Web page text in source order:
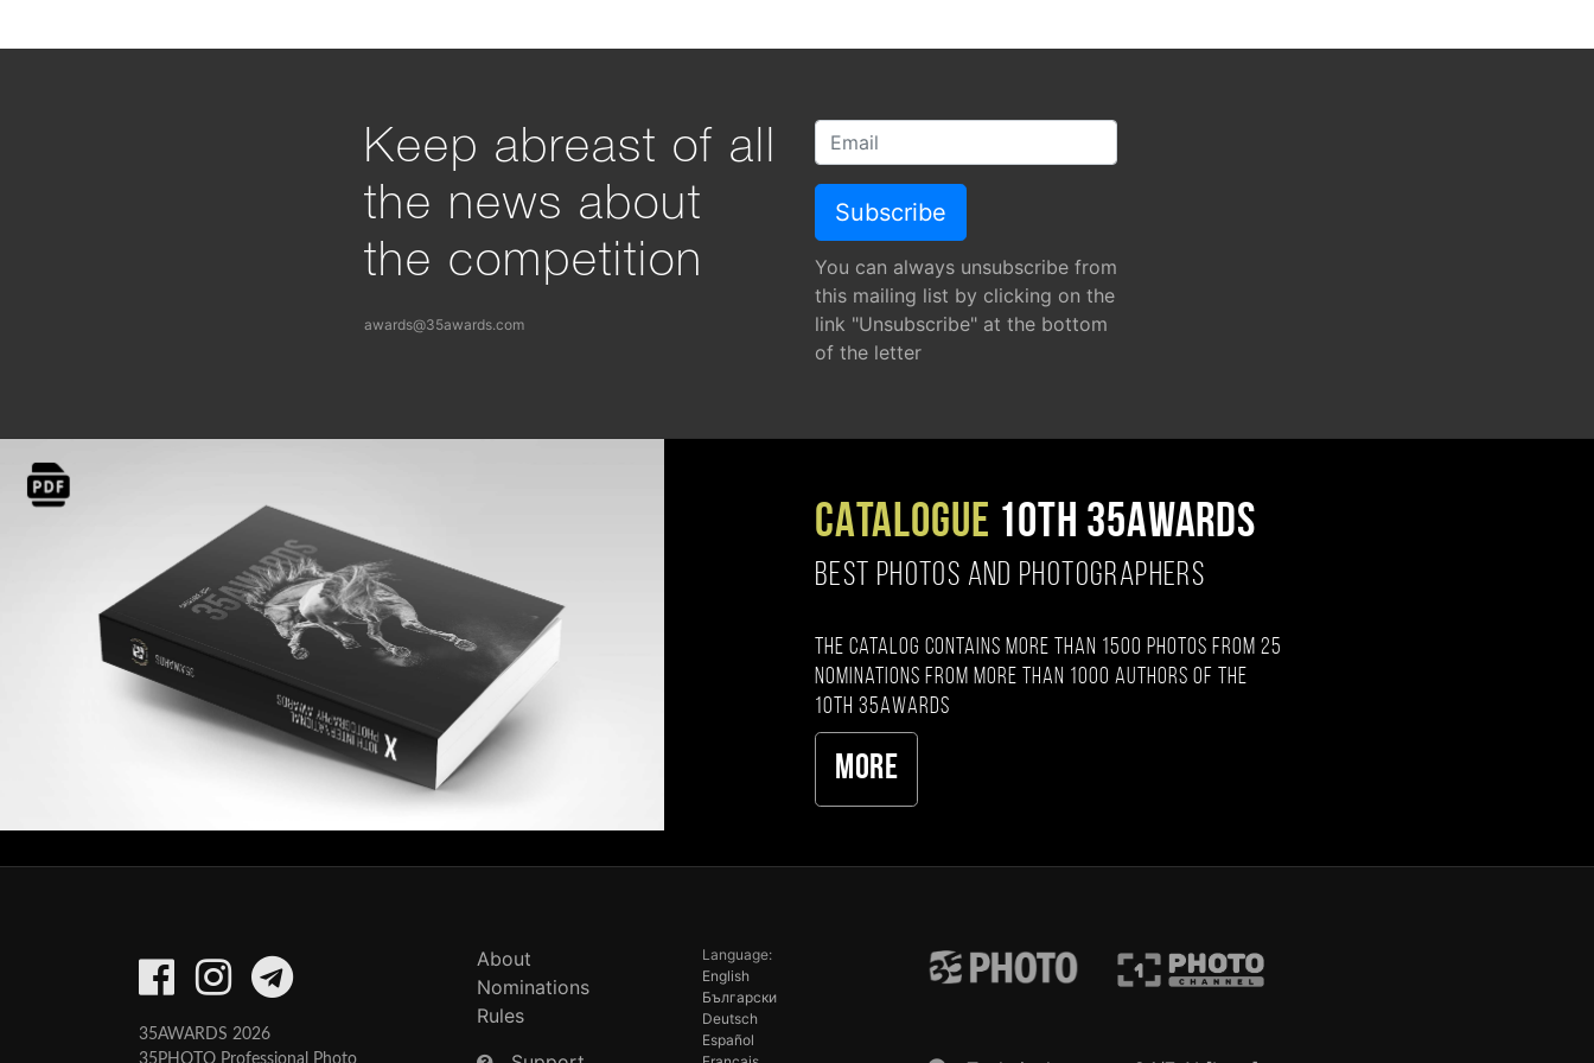
Keep abreast of all
the news about
the competition
awards@35awards.com
You can always unsubscribe from
this mailing list by clicking on the
link "Unsubscribe" at the bottom
of the letter
CATALOGUE 10TH 35AWARDS
BEST PHOTOS AND PHOTOGRAPHERS
The catalog contains more than 1500 photos from 25
nominations from more than 1000 authors of the
10th 35AWARDS
More
35AWARDS 2026
35PHOTO Professional Photo
About
Nominations
Rules
Language:
English
Български
Deutsch
Español